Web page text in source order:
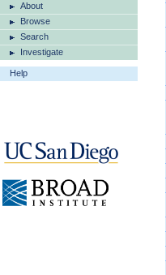
About
Browse
Search
Investigate
Help